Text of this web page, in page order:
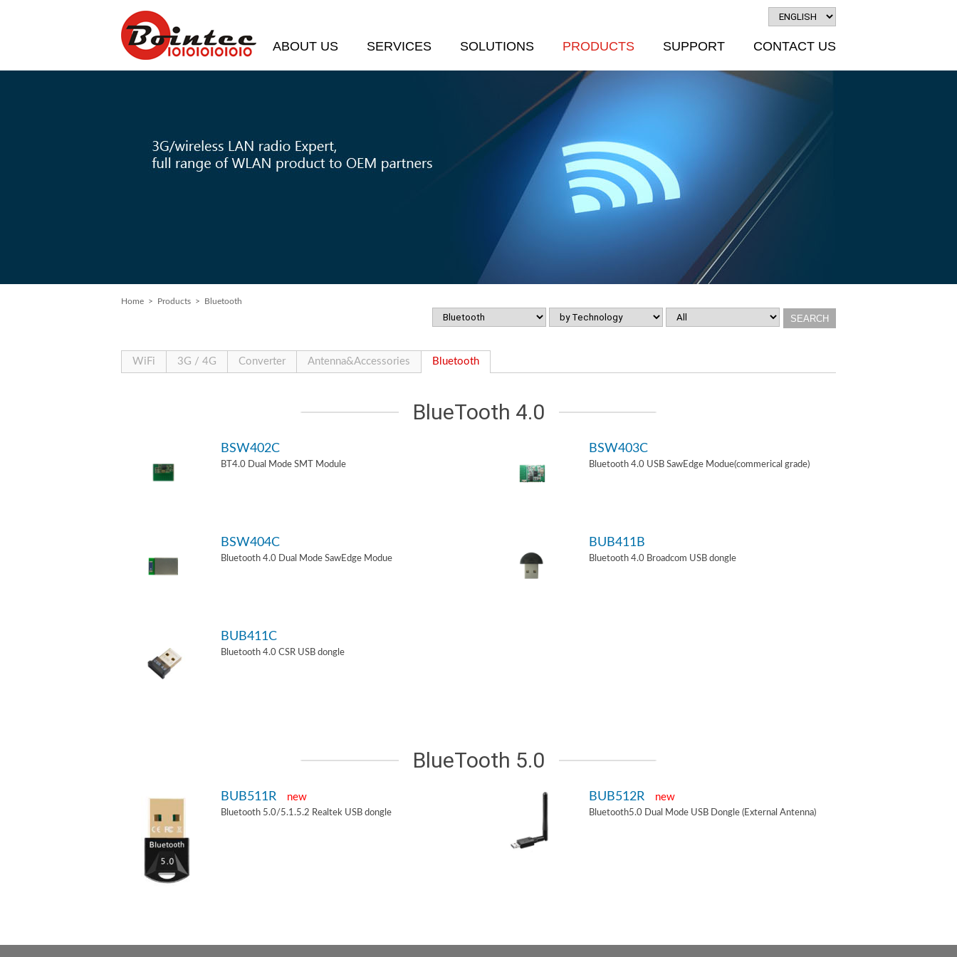
ABOUT US SERVICES SOLUTIONS PRODUCTS SUPPORT CONTACT US
Home > Products > Bluetooth
WiFi 3G / 4G Converter Antenna&Accessories Bluetooth
BlueTooth 4.0
BSW402C
BT4.0 Dual Mode SMT Module
BSW403C
Bluetooth 4.0 USB SawEdge Modue(commerical grade)
BSW404C
Bluetooth 4.0 Dual Mode SawEdge Modue
BUB411B
Bluetooth 4.0 Broadcom USB dongle
BUB411C
Bluetooth 4.0 CSR USB dongle
BlueTooth 5.0
BUB511R new
Bluetooth 5.0/5.1.5.2 Realtek USB dongle
BUB512R new
Bluetooth5.0 Dual Mode USB Dongle (External Antenna)